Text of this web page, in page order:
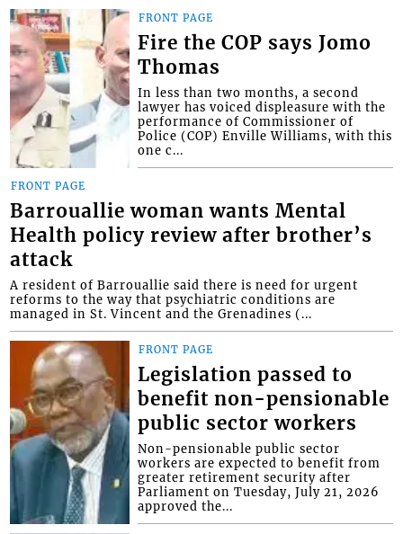
FRONT PAGE
Fire the COP says Jomo
Thomas
In less than two months, a second
lawyer has voiced displeasure with the
performance of Commissioner of
Police (COP) Enville Williams, with this
one c...
FRONT PAGE
Barrouallie woman wants Mental
Health policy review after brother’s
attack
A resident of Barrouallie said there is need for urgent
reforms to the way that psychiatric conditions are
managed in St. Vincent and the Grenadines (...
FRONT PAGE
Legislation passed to
benefit non-pensionable
public sector workers
Non-pensionable public sector
workers are expected to benefit from
greater retirement security after
Parliament on Tuesday, July 21, 2026
approved the...